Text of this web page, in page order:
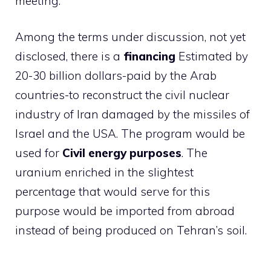
Among the terms under discussion, not yet
disclosed, there is a financing Estimated by
20-30 billion dollars-paid by the Arab
countries-to reconstruct the civil nuclear
industry of Iran damaged by the missiles of
Israel and the USA. The program would be
used for Civil energy purposes. The
uranium enriched in the slightest
percentage that would serve for this
purpose would be imported from abroad
instead of being produced on Tehran’s soil.